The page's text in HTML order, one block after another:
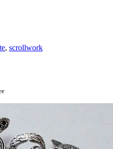
, scrollwork